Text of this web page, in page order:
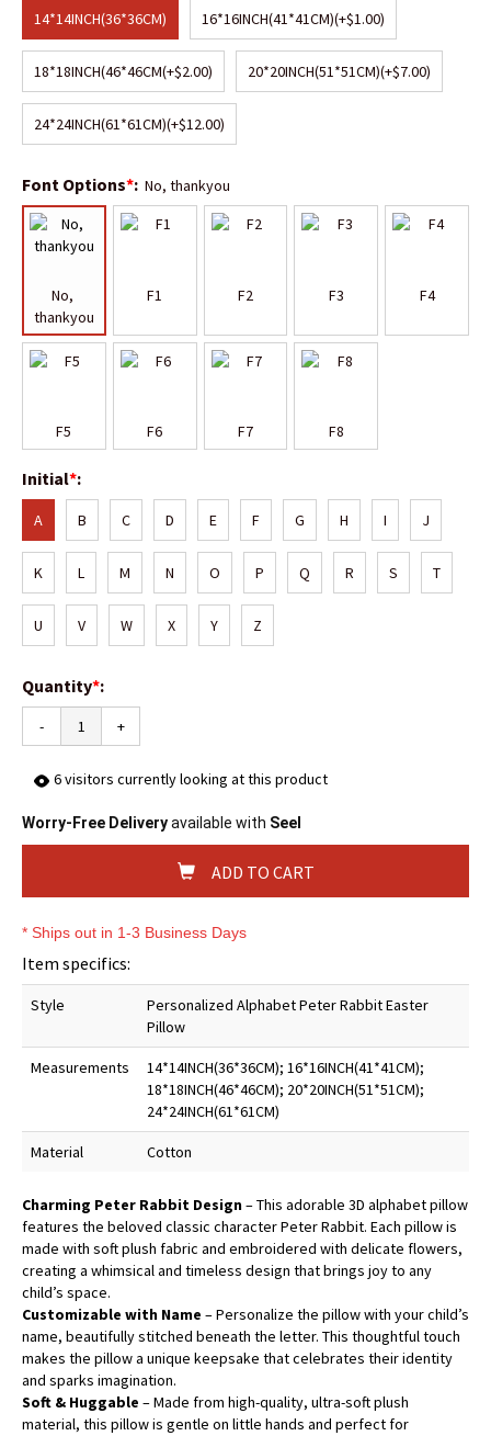
14*14INCH(36*36CM) 16*16INCH(41*41CM)(+$1.00)
18*18INCH(46*46CM(+$2.00) 20*20INCH(51*51CM)(+$7.00)
24*24INCH(61*61CM)(+$12.00)
Font Options*: No, thankyou
No,
thankyou
F1 F2 F3 F4
F5 F6 F7 F8
Initial*:
A B C D E F G H I J
K L M N O P Q R S T
U V W X Y Z
Quantity*:
- +
6visitors currently looking at this product
Worry-Free Deliveryavailable with Seel
ADD TO CART
* Ships out in 1-3 Business Days
Item specifics:
Style
Personalized Alphabet Peter Rabbit Easter
Pillow
Measurements
14*14INCH(36*36CM); 16*16INCH(41*41CM);
18*18INCH(46*46CM); 20*20INCH(51*51CM);
24*24INCH(61*61CM)
Material Cotton
Charming Peter Rabbit Design– This adorable 3D alphabet pillow
features the beloved classic character Peter Rabbit. Each pillow is
made with soft plush fabric and embroidered with delicate flowers,
creating a whimsical and timeless design that brings joy to any
child’s space.
Customizable with Name – Personalize the pillow with your child’s
name, beautifully stitched beneath the letter. This thoughtful touch
makes the pillow a unique keepsake that celebrates their identity
and sparks imagination.
Soft & Huggable – Made from high-quality, ultra-soft plush
material, this pillow is gentle on little hands and perfect for